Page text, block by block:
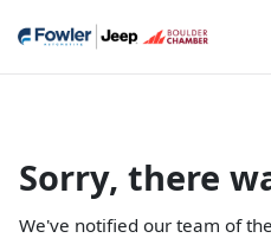
Sorry, there
We've notified our team of